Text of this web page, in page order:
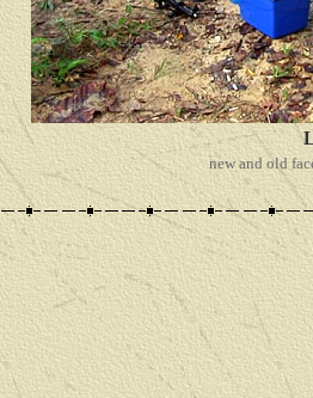
new and old